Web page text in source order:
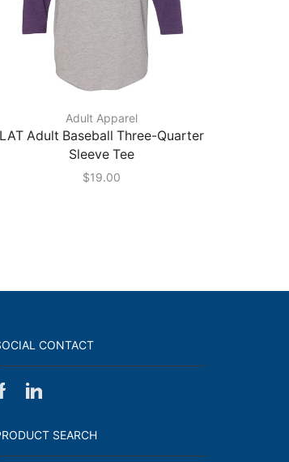
Adult Apparel
LAT Adult Baseball Three-Quarter
Sleeve Tee
$19.00
CONTACT
Facebook
Linkedin
SEARCH